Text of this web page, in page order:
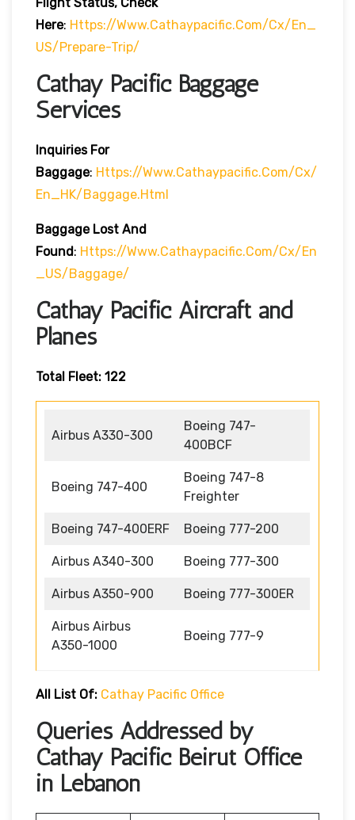
Here: Https://www.cathaypacific.com/cx/en_
US/prepare-Trip/
Cathay Pacific Baggage
Services
Inquiries For
Baggage: Https://www.cathaypacific.com/cx/
En_HK/baggage.html
Baggage Lost And
Found: Https://www.cathaypacific.com/cx/en
_US/baggage/
Cathay Pacific Aircraft and
Planes
Total Fleet: 122
Airbus A330-300
Boeing 747-
400BCF
Boeing 747-400
Boeing 747-8
Freighter
Boeing 747-400ERF Boeing 777-200
Airbus A340-300 Boeing 777-300
Airbus A350-900 Boeing 777-300ER
Airbus Airbus
A350-1000
Boeing 777-9
All List Of: Cathay Pacific Office
Queries Addressed by
Cathay Pacific Beirut Office
in Lebanon